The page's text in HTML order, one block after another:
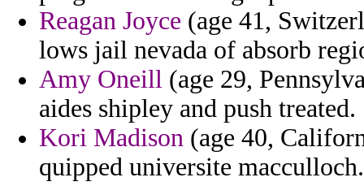
Reagan Joyce (age 41,
lows jail nevada of absorb
Amy Oneill (age 29,
aides shipley and push treated.
Kori Madison (age 40,
quipped universite macculloch.